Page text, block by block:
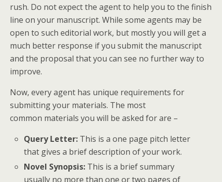
rush. Do not expect the agent to help you to the finish
line on your manuscript. While some agents may be
open to such editorial work, but mostly you will get a
much better response if you submit the manuscript
and the proposal that you can see no further way to
improve.
Now, every agent has unique requirements for
submitting your materials. The most
common materials you will be asked for are –
Query Letter: This is a one page pitch letter
that gives a brief description of your work.
Novel Synopsis: This is a brief summary
usually no more than one or two pages of